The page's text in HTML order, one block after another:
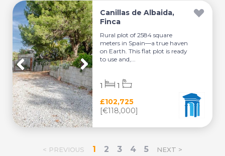
Canillas de Albaida,
Finca
Rural plot of 2584 square
meters in Spain—a true haven
on Earth. This flat plot is ready
to use and,...
£102,725
[€118,000]
1 1
< PREVIOUS 1 2 3 4 5 NEXT >